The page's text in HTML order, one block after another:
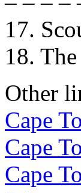
17.
18.
Other
Cape
Cape
Cape